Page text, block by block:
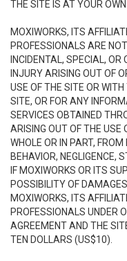
THE SITE IS AT YOUR OWN
MOXIWORKS, ITS
PROFESSIONALS ARE
INCIDENTAL, SPECIAL,
INJURY ARISING OUT OF
USE OF THE SITE OR
SITE, OR FOR ANY
SERVICES OBTAINED
ARISING OUT OF THE USE
WHOLE OR IN PART,
BEHAVIOR, NEGLIGENCE,
IF MOXIWORKS OR ITS
POSSIBILITY OF
MOXIWORKS, ITS
PROFESSIONALS UNDER
AGREEMENT AND THE
TEN DOLLARS (US$10).